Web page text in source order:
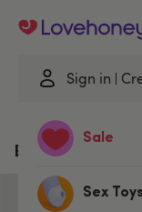
Sign in
Sale
Sex Toys
EXS Rightway